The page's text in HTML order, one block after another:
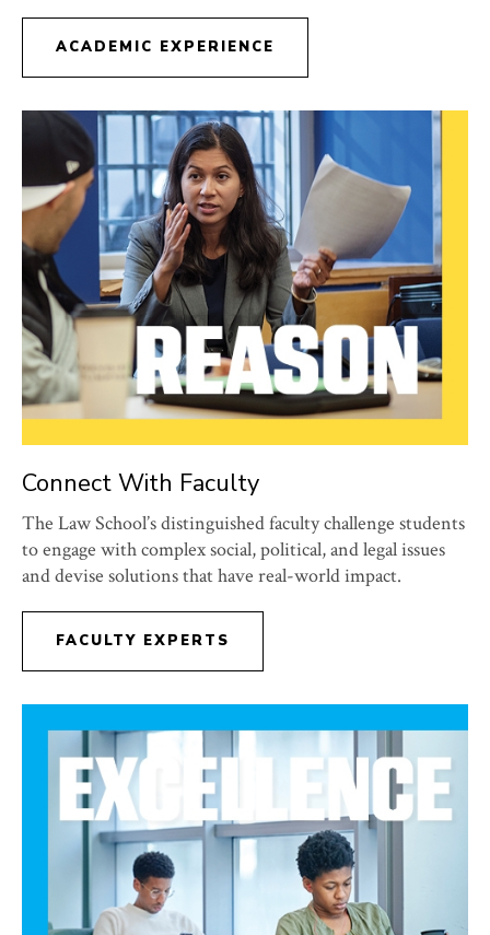
ACADEMIC EXPERIENCE
Connect With Faculty
The Law School’s distinguished faculty challenge students
to engage with complex social, political, and legal issues
and devise solutions that have real-world impact.
FACULTY EXPERTS